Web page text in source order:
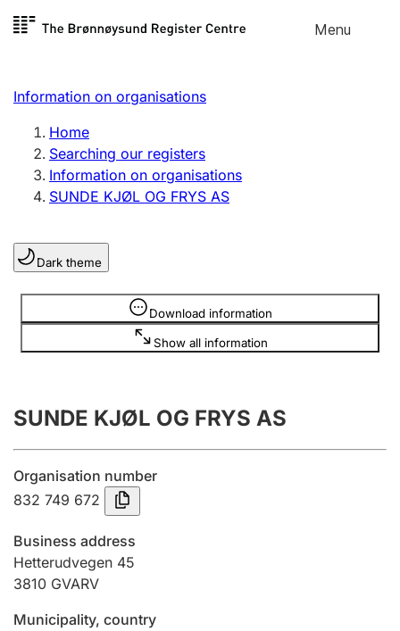
Skip to
Menu
Register search
Limited company
Sole proprietorship
Register, change, close
Clubs and associations
Register, change, close
Annual accounts
Submission and late filing penalty
Registration of mortgages
Hunter
Information on organisations
Home
Searching our registers
Information on organisations
SUNDE KJØL OG FRYS AS
Dark theme
Download information
Show all information
Information is hidden
SUNDE KJØL OG FRYS AS
Organisation number
832 749 672
Business address
Hetterudvegen 45
3810 GVARV
Municipality, country